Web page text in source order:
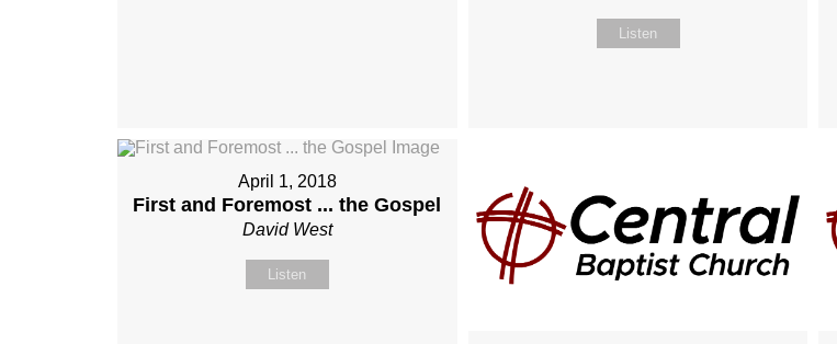
Listen
April 1, 2018
First and Foremost ... the Gospel
David West
Listen